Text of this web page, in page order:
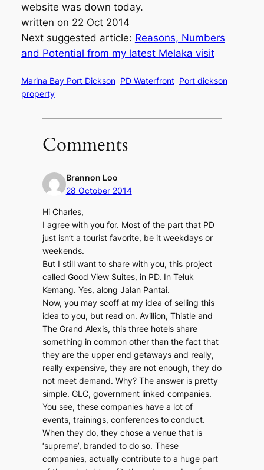
website was down today.
written on 22 Oct 2014
Next suggested article: Reasons, Numbers
and Potential from my latest Melaka visit
Marina Bay Port Dickson PD Waterfront Port dickson
property
Comments
Brannon Loo
28 October 2014
Hi Charles,
I agree with you for. Most of the part that PD
just isn’t a tourist favorite, be it weekdays or
weekends.
But I still want to share with you, this project
called Good View Suites, in PD. In Teluk
Kemang. Yes, along Jalan Pantai.
Now, you may scoff at my idea of selling this
idea to you, but read on. Avillion, Thistle and
The Grand Alexis, this three hotels share
something in common other than the fact that
they are the upper end getaways and really,
really expensive, they are not enough, they do
not meet demand. Why? The answer is pretty
simple. GLC, government linked companies.
You see, these companies have a lot of
events, trainings, conferences to conduct.
When they do, they chose a venue that is
‘supreme’, branded to do so. These
companies, actually contribute to a huge part